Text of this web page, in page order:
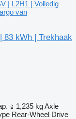
| L2H1 | Volledig
van
83 kWh | Trekhaak
1,235 kgAxle
Rear-Wheel Drive